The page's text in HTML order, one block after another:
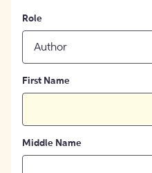
Role
Author
First Name
Middle Name